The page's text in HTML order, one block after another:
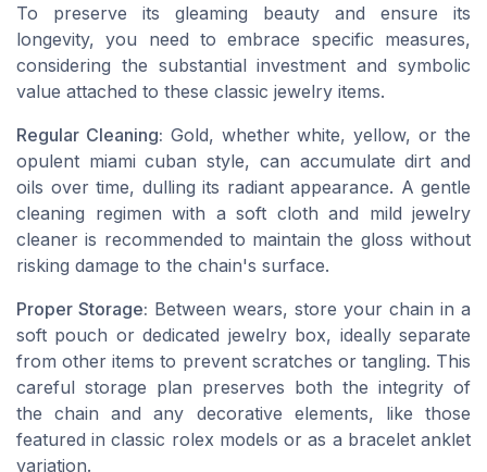
To preserve its gleaming beauty and ensure its
longevity, you need to embrace specific measures,
considering the substantial investment and symbolic
value attached to these classic jewelry items.
Regular Cleaning: Gold, whether white, yellow, or the
opulent miami cuban style, can accumulate dirt and
oils over time, dulling its radiant appearance. A gentle
cleaning regimen with a soft cloth and mild jewelry
cleaner is recommended to maintain the gloss without
risking damage to the chain's surface.
Proper Storage: Between wears, store your chain in a
soft pouch or dedicated jewelry box, ideally separate
from other items to prevent scratches or tangling. This
careful storage plan preserves both the integrity of
the chain and any decorative elements, like those
featured in classic rolex models or as a bracelet anklet
variation.